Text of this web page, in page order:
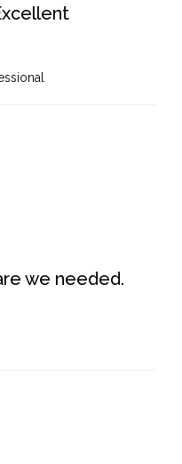
we needed.